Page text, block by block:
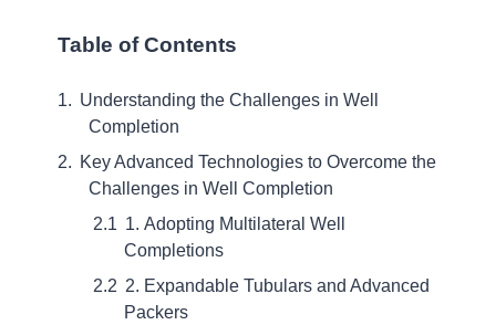
Table of Contents
Understanding the Challenges in Well
Completion
Key Advanced Technologies to Overcome the
Challenges in Well Completion
1. Adopting Multilateral Well
Completions
2. Expandable Tubulars and Advanced
Packers